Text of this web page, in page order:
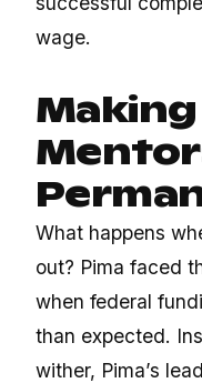
wage.
Making
What happens
out? Pima faced
when federal
than expected.
wither, Pima’s